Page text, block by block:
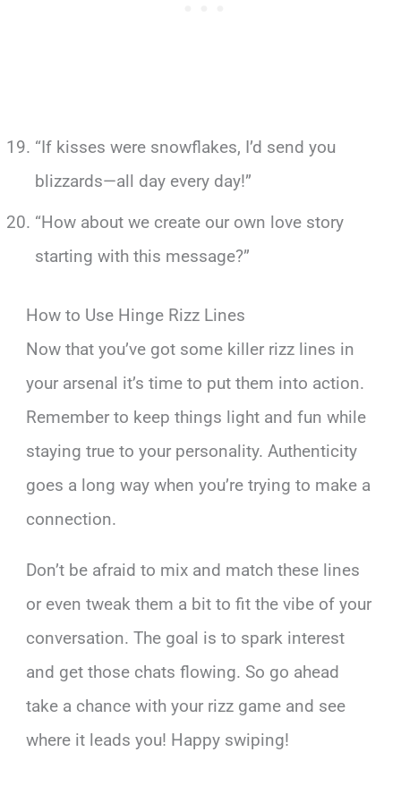
“If kisses were snowflakes, I’d send you
blizzards—all day every day!”
“How about we create our own love story
starting with this message?”
How to Use Hinge Rizz Lines
Now that you’ve got some killer rizz lines in
your arsenal it’s time to put them into action.
Remember to keep things light and fun while
staying true to your personality. Authenticity
goes a long way when you’re trying to make a
connection.
Don’t be afraid to mix and match these lines
or even tweak them a bit to fit the vibe of your
conversation. The goal is to spark interest
and get those chats flowing. So go ahead
take a chance with your rizz game and see
where it leads you! Happy swiping!